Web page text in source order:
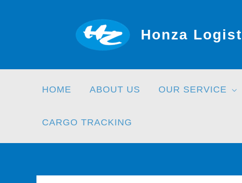
Honza
HOME ABOUT US OUR SERVICE
CARGO TRACKING